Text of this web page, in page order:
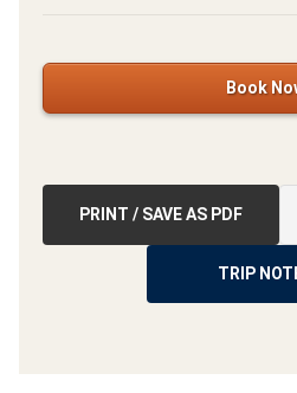
Book
PRINT / SAVE AS PDF
TRIP